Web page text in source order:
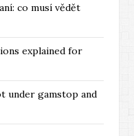
co musí vědět
explained for
under gamstop and